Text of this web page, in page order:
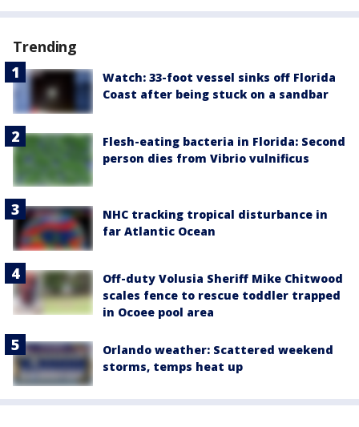
Trending
Watch: 33-foot vessel sinks off Florida
Coast after being stuck on a sandbar
Flesh-eating bacteria in Florida: Second
person dies from Vibrio vulnificus
NHC tracking tropical disturbance in
far Atlantic Ocean
Off-duty Volusia Sheriff Mike Chitwood
scales fence to rescue toddler trapped
in Ocoee pool area
Orlando weather: Scattered weekend
storms, temps heat up